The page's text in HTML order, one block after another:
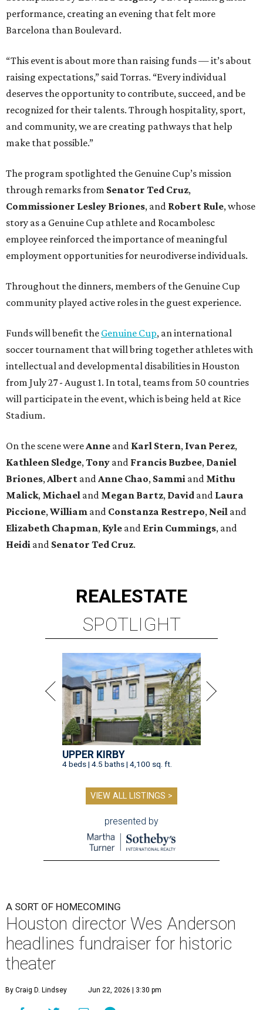
performance, creating an evening that felt more
Barcelona than Boulevard.
“This event is about more than raising funds — it’s about
raising expectations,” said Torras. “Every individual
deserves the opportunity to contribute, succeed, and be
recognized for their talents. Through hospitality, sport,
and community, we are creating pathways that help
make that possible.”
The program spotlighted the Genuine Cup’s mission
through remarks from Senator Ted Cruz,
Commissioner Lesley Briones, and Robert Rule, whose
story as a Genuine Cup athlete and Rocambolesc
employee reinforced the importance of meaningful
employment opportunities for neurodiverse individuals.
Throughout the dinners, members of the Genuine Cup
community played active roles in the guest experience.
Funds will benefit the Genuine Cup, an international
soccer tournament that will bring together athletes with
intellectual and developmental disabilities in Houston
from July 27 - August 1. In total, teams from 50 countries
will participate in the event, which is being held at Rice
Stadium.
On the scene wereAnne and Karl Stern, Ivan Perez,
Kathleen Sledge,Tony and Francis Buzbee, Daniel
Briones,Albert andAnne Chao, Sammi and Mithu
Malick, Michael and Megan Bartz, David and Laura
Piccione,William and Constanza Restrepo, Neil and
Elizabeth Chapman, Kyle and Erin Cummings, and
Heidi and Senator Ted Cruz.
REALESTATE
SPOTLIGHT
UPPER KIRBY
4 beds | 4.5 baths | 4,100 sq. ft.
VIEW ALL LISTINGS >
presented by
A SORT OF HOMECOMING
Houston director Wes Anderson
headlines fundraiser for historic
theater
By Craig D. Lindsey Jun 22, 2026 | 3:30 pm